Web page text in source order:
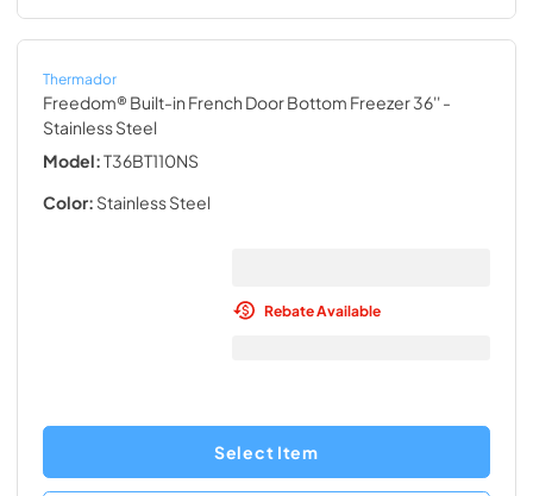
Thermador
Freedom® Built-in French Door Bottom Freezer 36''-
Stainless Steel
Model:T36BT110NS
Color: Stainless Steel
Rebate Available
Select Item